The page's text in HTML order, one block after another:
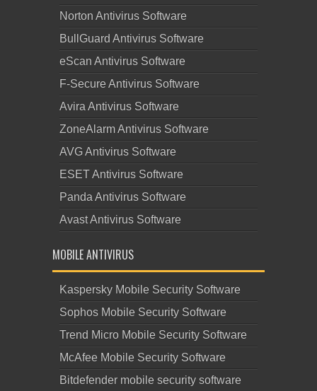
Norton Antivirus Software
BullGuard Antivirus Software
eScan Antivirus Software
F-Secure Antivirus Software
Avira Antivirus Software
ZoneAlarm Antivirus Software
AVG Antivirus Software
ESET Antivirus Software
Panda Antivirus Software
Avast Antivirus Software
MOBILE ANTIVIRUS
Kaspersky Mobile Security Software
Sophos Mobile Security Software
Trend Micro Mobile Security Software
McAfee Mobile Security Software
Bitdefender mobile security software